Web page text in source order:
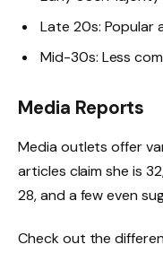
Late 20s: Popular
Mid-30s: Less
Media Reports
Media outlets offer
articles claim she is
28, and a few even
Check out the